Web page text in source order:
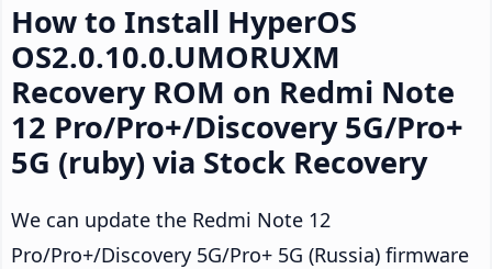
How to Install HyperOS
OS2.0.10.0.UMORUXM
Recovery ROM on Redmi Note
12 Pro/Pro+/Discovery 5G/Pro+
5G (ruby) via Stock Recovery
We can update the Redmi Note 12
Pro/Pro+/Discovery 5G/Pro+ 5G (Russia) firmware